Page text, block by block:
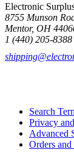
Electronic
8755 Munson
Mentor, OH
1 (440) 205-8388
Search
Privacy
Advanced
Orders and